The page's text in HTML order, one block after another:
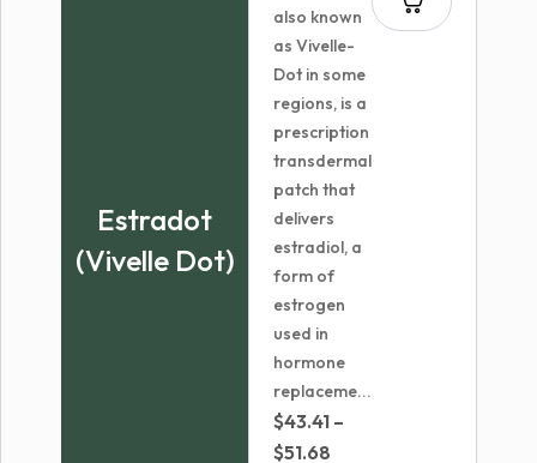
Estradot
(Vivelle Dot)
also known
as Vivelle-
Dot in some
regions, is a
prescription
transdermal
patch that
delivers
estradiol, a
form of
estrogen
used in
hormone
replaceme...
$43.41 –
$51.68